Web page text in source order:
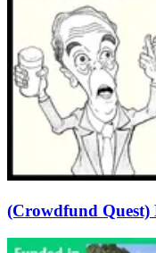
(Crowdfund